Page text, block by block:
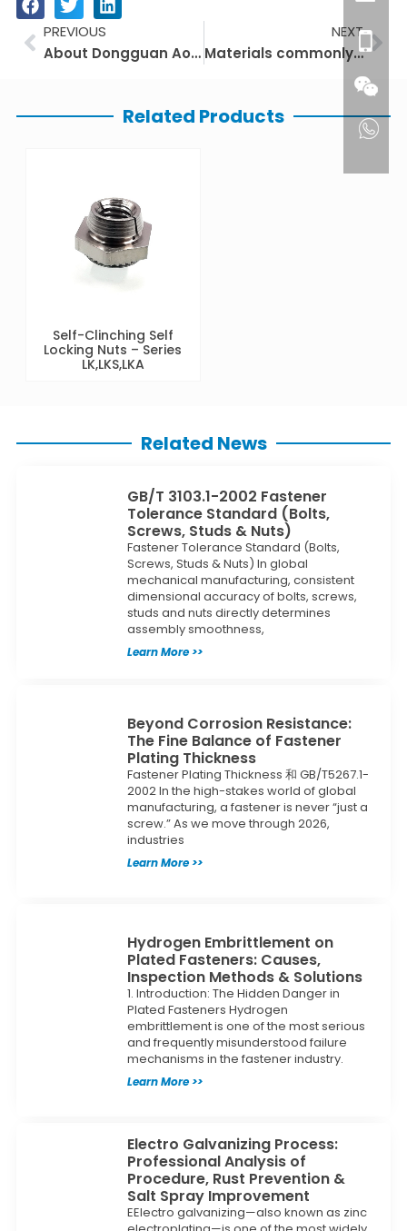
PrevPREVIOUS
About Dongguan Aotuo Precision Hardware Products Co.,Ltd
NEXT
Materials commonly used for fasteners
Related Products
Self-Clinching Self
Locking Nuts – Series
LK,LKS,LKA
Related News
GB/T 3103.1-2002 Fastener
Tolerance Standard (Bolts,
Screws, Studs & Nuts)
Fastener Tolerance Standard (Bolts,
Screws, Studs & Nuts) In global
mechanical manufacturing, consistent
dimensional accuracy of bolts, screws,
studs and nuts directly determines
assembly smoothness,
Learn More >>
Beyond Corrosion Resistance:
The Fine Balance of Fastener
Plating Thickness
Fastener Plating Thickness 和 GB/T5267.1-
2002 In the high-stakes world of global
manufacturing, a fastener is never “just a
screw.” As we move through 2026,
industries
Learn More >>
Hydrogen Embrittlement on
Plated Fasteners: Causes,
Inspection Methods & Solutions
1. Introduction: The Hidden Danger in
Plated Fasteners Hydrogen
embrittlement is one of the most serious
and frequently misunderstood failure
mechanisms in the fastener industry.
Learn More >>
Electro Galvanizing Process:
Professional Analysis of
Procedure, Rust Prevention &
Salt Spray Improvement
EElectro galvanizing—also known as zinc